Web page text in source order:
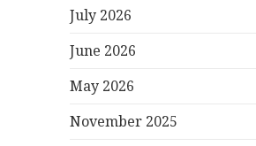
July 2026
June 2026
May 2026
November 2025